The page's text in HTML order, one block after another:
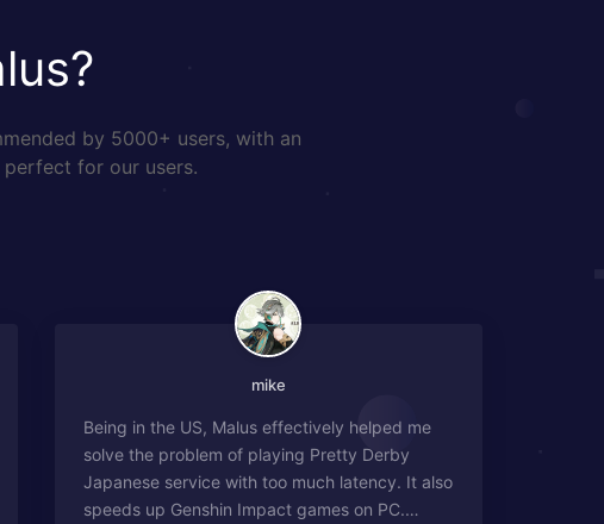
by 5000+ users, with an
for our users.
mike
Being in the US, Malus effectively helped me
solve the problem of playing Pretty Derby
Japanese service with too much latency. It also
speeds up Genshin Impact games on PC.